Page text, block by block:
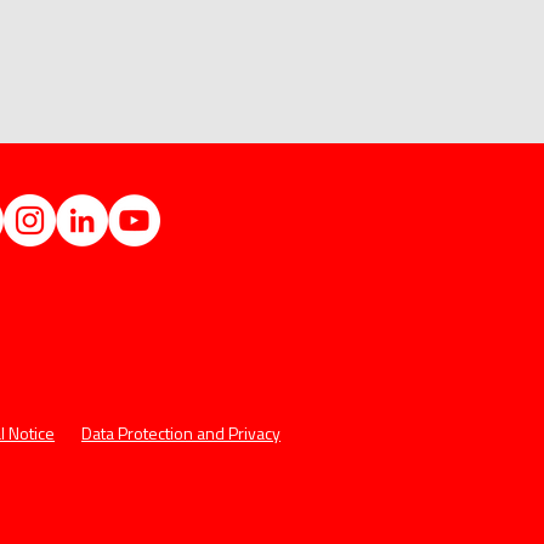
Notice Data Protection and Privacy